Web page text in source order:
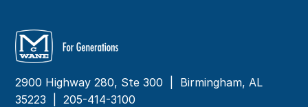
2900 Highway 280, Ste 300 | Birmingham, AL
35223 |205-414-3100